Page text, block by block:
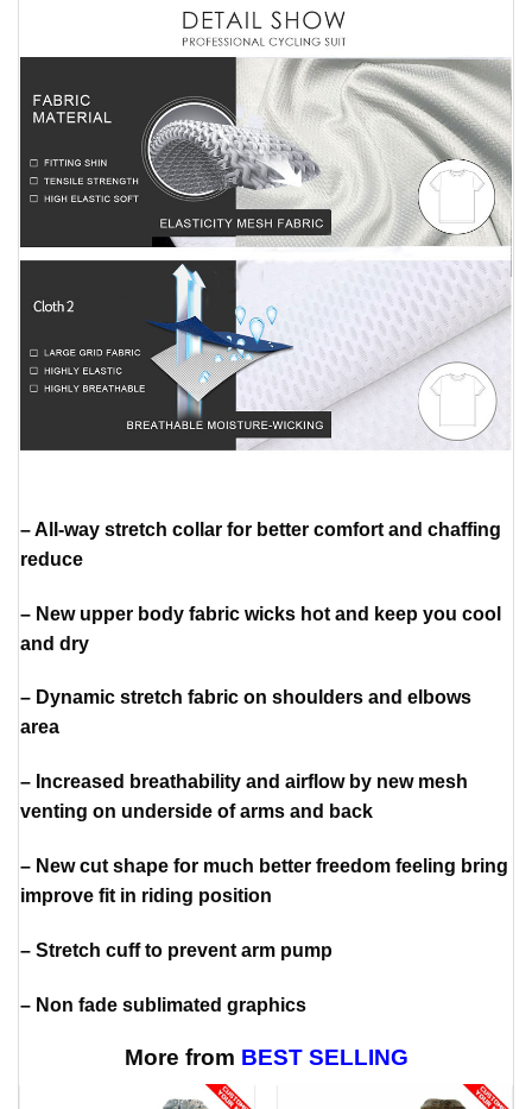
– All-way stretch collar for better comfort and chaffing
reduce
– New upper body fabric wicks hot and keep you cool
and dry
– Dynamic stretch fabric on shoulders and elbows
area
– Increased breathability and airflow by new mesh
venting on underside of arms and back
– New cut shape for much better freedom feeling bring
improve fit in riding position
– Stretch cuff to prevent arm pump
– Non fade sublimated graphics
More from BEST SELLING